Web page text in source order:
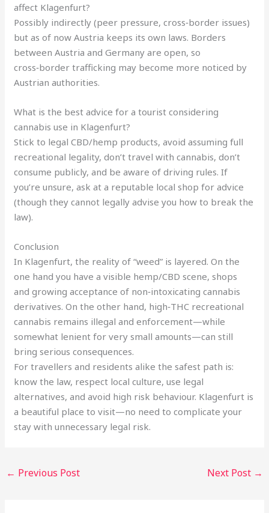
affect Klagenfurt?
Possibly indirectly (peer pressure, cross‑border issues)
but as of now Austria keeps its own laws. Borders
between Austria and Germany are open, so
cross‑border trafficking may become more noticed by
Austrian authorities.
What is the best advice for a tourist considering
cannabis use in Klagenfurt?
Stick to legal CBD/hemp products, avoid assuming full
recreational legality, don’t travel with cannabis, don’t
consume publicly, and be aware of driving rules. If
you’re unsure, ask at a reputable local shop for advice
(though they cannot legally advise you how to break the
law).
Conclusion
In Klagenfurt, the reality of “weed” is layered. On the
one hand you have a visible hemp/CBD scene, shops
and growing acceptance of non‑intoxicating cannabis
derivatives. On the other hand, high‑THC recreational
cannabis remains illegal and enforcement—while
somewhat lenient for very small amounts—can still
bring serious consequences.
For travellers and residents alike the safest path is:
know the law, respect local culture, use legal
alternatives, and avoid high risk behaviour. Klagenfurt is
a beautiful place to visit—no need to complicate your
stay with unnecessary legal risk.
← Previous Post Next Post →